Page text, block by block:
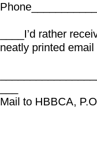
____I’d rather
neatly printed
Mail to HBBCA,